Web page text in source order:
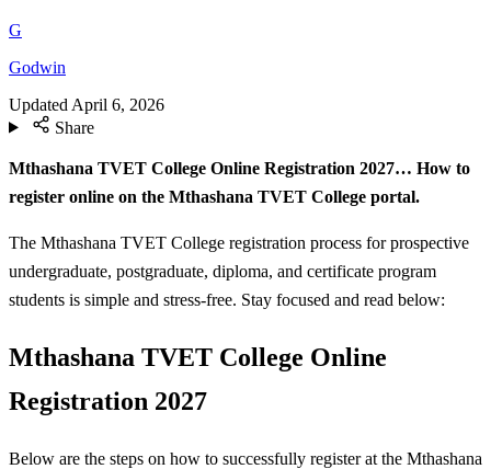
G
Godwin
Updated April 6, 2026
Share
Mthashana TVET College Online Registration 2027… How to
register online on the Mthashana TVET College portal.
The Mthashana TVET College registration process for prospective
undergraduate, postgraduate, diploma, and certificate program
students is simple and stress-free. Stay focused and read below:
Mthashana TVET College Online
Registration 2027
Below are the steps on how to successfully register at the Mthashana